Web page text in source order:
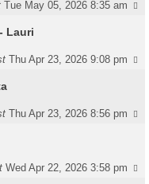
Tue May 05, 2026 8:35 am
Lauri
Thu Apr 23, 2026 9:08 pm
Thu Apr 23, 2026 8:56 pm
Wed Apr 22, 2026 3:58 pm